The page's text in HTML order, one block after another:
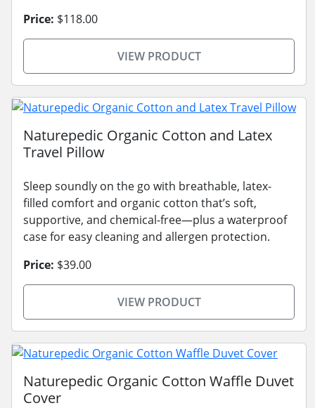
Price: $118.00
VIEW PRODUCT
Naturepedic Organic Cotton and Latex
Travel Pillow
Sleep soundly on the go with breathable, latex-
filled comfort and organic cotton that’s soft,
supportive, and chemical-free—plus a waterproof
case for easy cleaning and allergen protection.
Price: $39.00
VIEW PRODUCT
Naturepedic Organic Cotton Waffle Duvet
Cover